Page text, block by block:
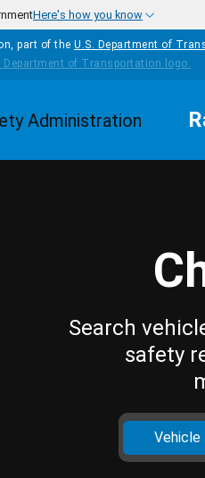
Here's how you know
part of the U.S. Department of
Search
safety
Vehicle